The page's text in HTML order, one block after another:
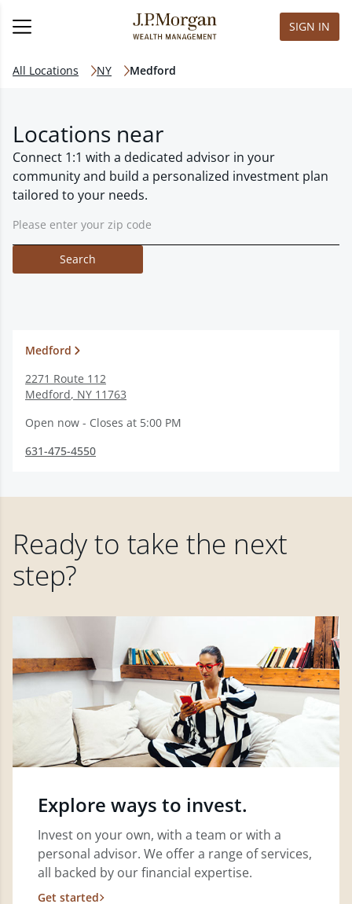
SIGN IN
All Locations NY Medford
Locations near
Connect 1:1 with a dedicated advisor in your
community and build a personalized investment plan
tailored to your needs.
Search
Medford
2271 Route 112
Medford, NY 11763
Open now - Closes at 5:00 PM
631-475-4550
Ready to take the next
step?
Explore ways to invest.
Invest on your own, with a team or with a
personal advisor. We offer a range of services,
all backed by our financial expertise.
Get started